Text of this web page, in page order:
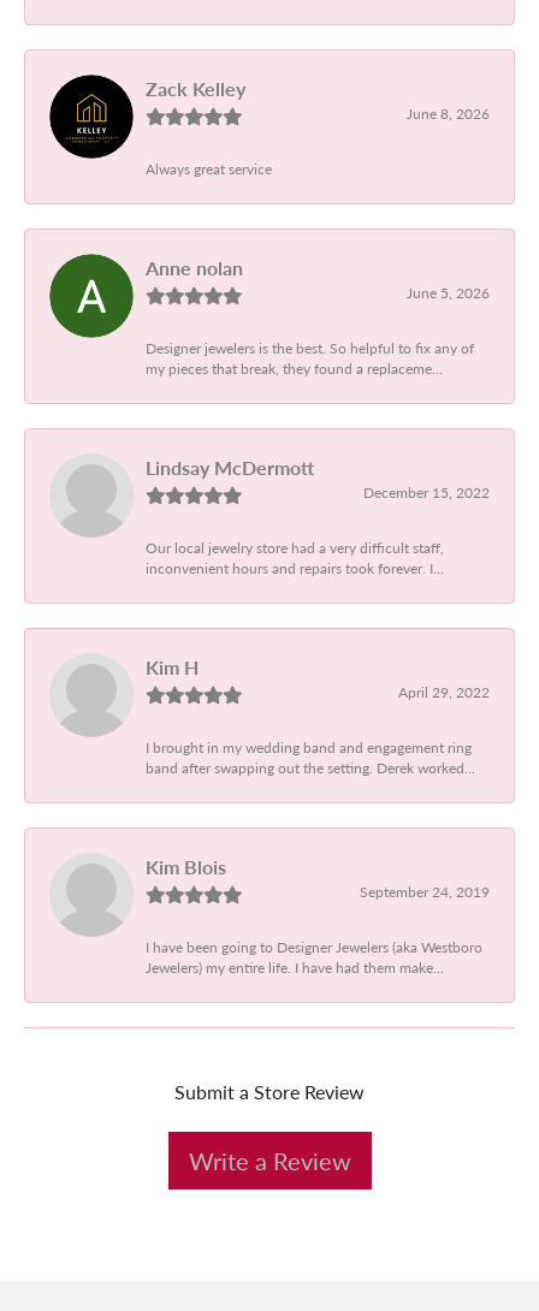
Zack Kelley
June 8, 2026
Always great service
Anne nolan
June 5, 2026
Designer jewelers is the best. So helpful to fix any of
my pieces that break, they found a replaceme...
Lindsay McDermott
December 15, 2022
Our local jewelry store had a very difficult staff,
inconvenient hours and repairs took forever. I...
Kim H
April 29, 2022
I brought in my wedding band and engagement ring
band after swapping out the setting. Derek worked...
Kim Blois
September 24, 2019
I have been going to Designer Jewelers (aka Westboro
Jewelers) my entire life. I have had them make...
Submit a Store Review
Write a Review